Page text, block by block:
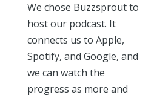
We chose Buzzsprout to
host our podcast. It
connects us to Apple,
Spotify, and Google, and
we can watch the
progress as more and